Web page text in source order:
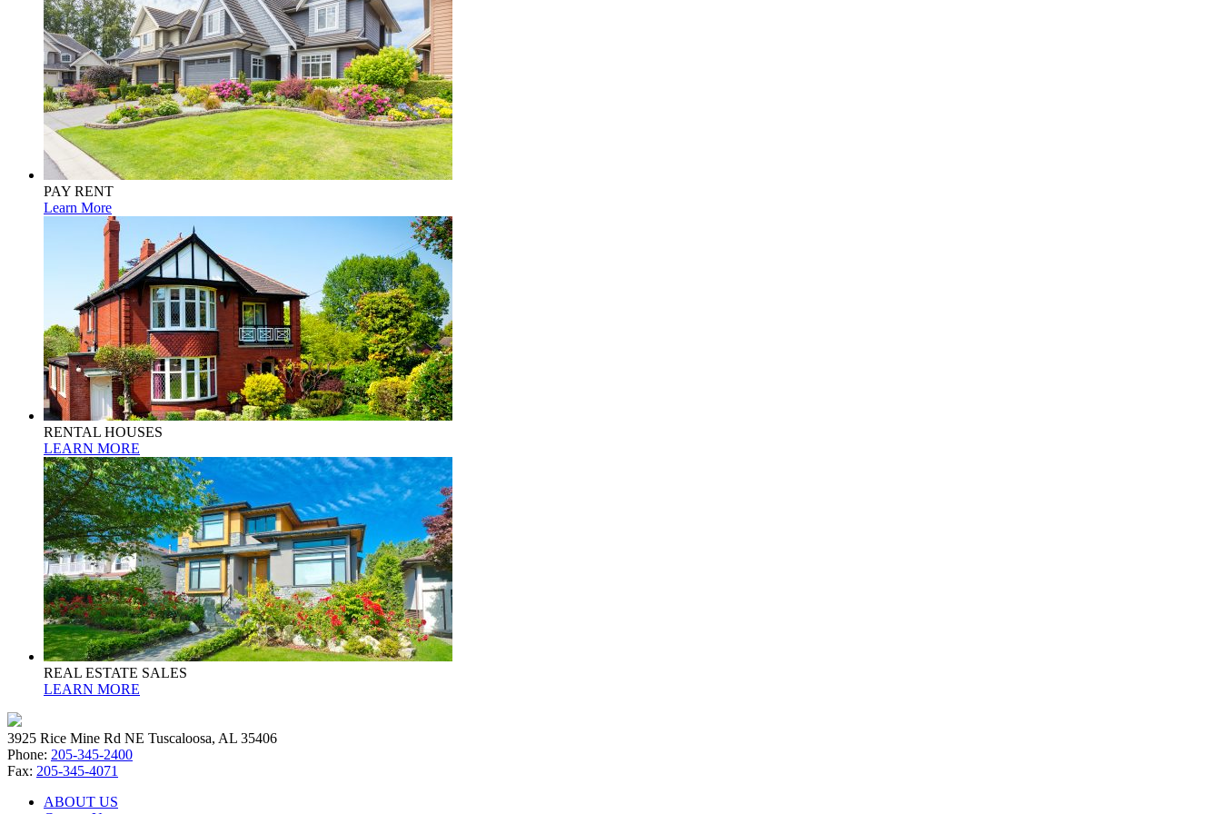
PAY RENT
Learn More
RENTAL HOUSES
LEARN MORE
REAL ESTATE SALES
LEARN MORE
3925 Rice Mine Rd NE Tuscaloosa, AL 35406
Phone: 205-345-2400
Fax: 205-345-4071
ABOUT US